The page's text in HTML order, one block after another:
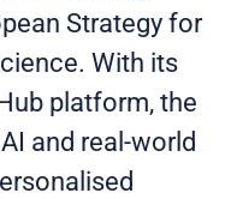
Strategy for
With its
platform, the
and real-world